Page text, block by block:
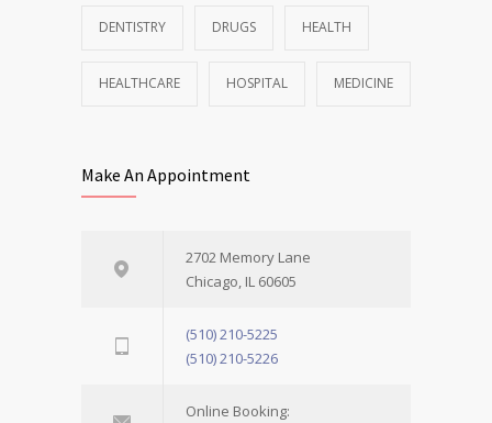
DENTISTRY DRUGS HEALTH
HEALTHCARE HOSPITAL MEDICINE
Make An Appointment
2702 Memory Lane
Chicago, IL 60605
(510) 210-5225
(510) 210-5226
Online Booking: